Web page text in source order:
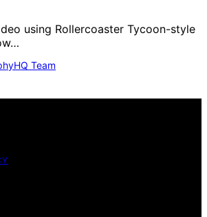
using Rollercoaster Tycoon-style
Team